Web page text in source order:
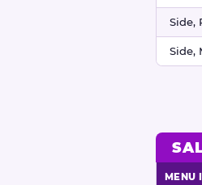
Side,
Side,
MENU